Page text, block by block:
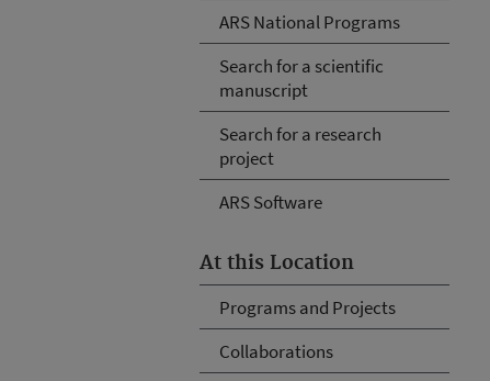
ARS National Programs
Search for a scientific
manuscript
Search for a research
project
ARS Software
At this Location
Programs and Projects
Collaborations